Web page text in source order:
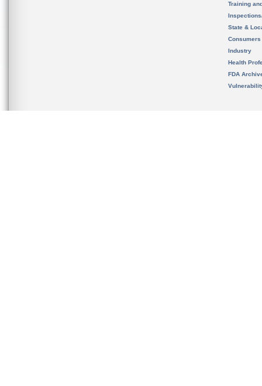
Training
State &
Consumers
Industry
Health
FDA